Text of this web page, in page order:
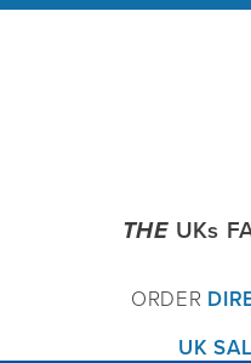
THEUKs
ORDER
UK